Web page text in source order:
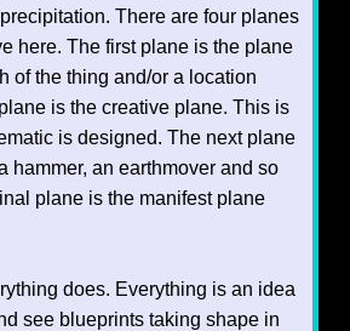
There are four planes
here. The first plane is the plane
of the thing and/or a location
is the creative plane. This is
is designed. The next plane
hammer, an earthmover and so
plane is the manifest plane
does. Everything is an idea
see blueprints taking shape in